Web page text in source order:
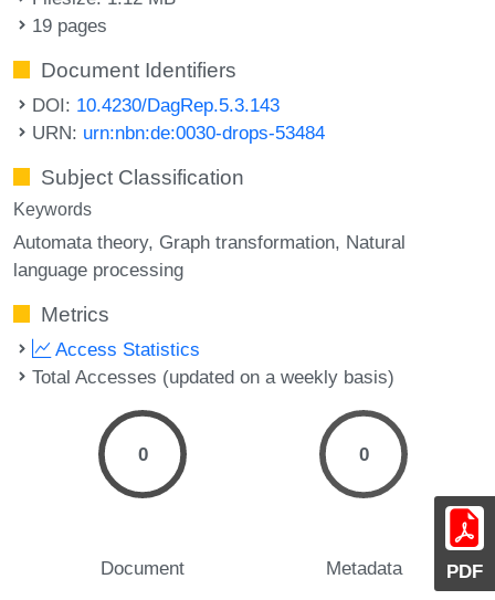
PDF
19 pages
Document Identifiers
DOI: 10.4230/DagRep.5.3.143
URN: urn:nbn:de:0030-drops-53484
Subject Classification
Keywords
Automata theory Graph transformation Natural
language processing
Metrics
Access Statistics
Total Accesses (updated on a weekly basis)
0
Document
0
Metadata